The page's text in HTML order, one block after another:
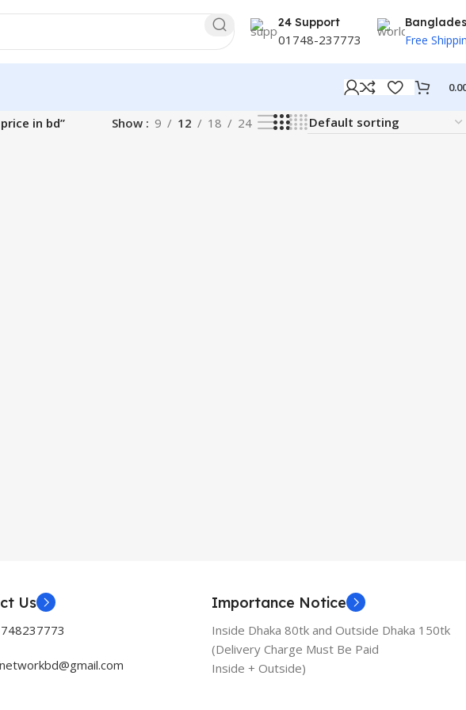
24 Support
01748-237773 Free
in bd” Show 9 12 18 24
Us Importance Notice
Inside Dhaka 80tk and Outside Dhaka 150tk
(Delivery Charge Must Be Paid
Inside + Outside)